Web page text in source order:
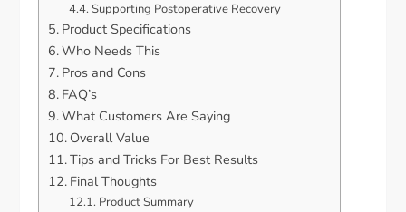
Supporting Postoperative Recovery
Product Specifications
Who Needs This
Pros and Cons
FAQ’s
What Customers Are Saying
Overall Value
Tips and Tricks For Best Results
Final Thoughts
Product Summary